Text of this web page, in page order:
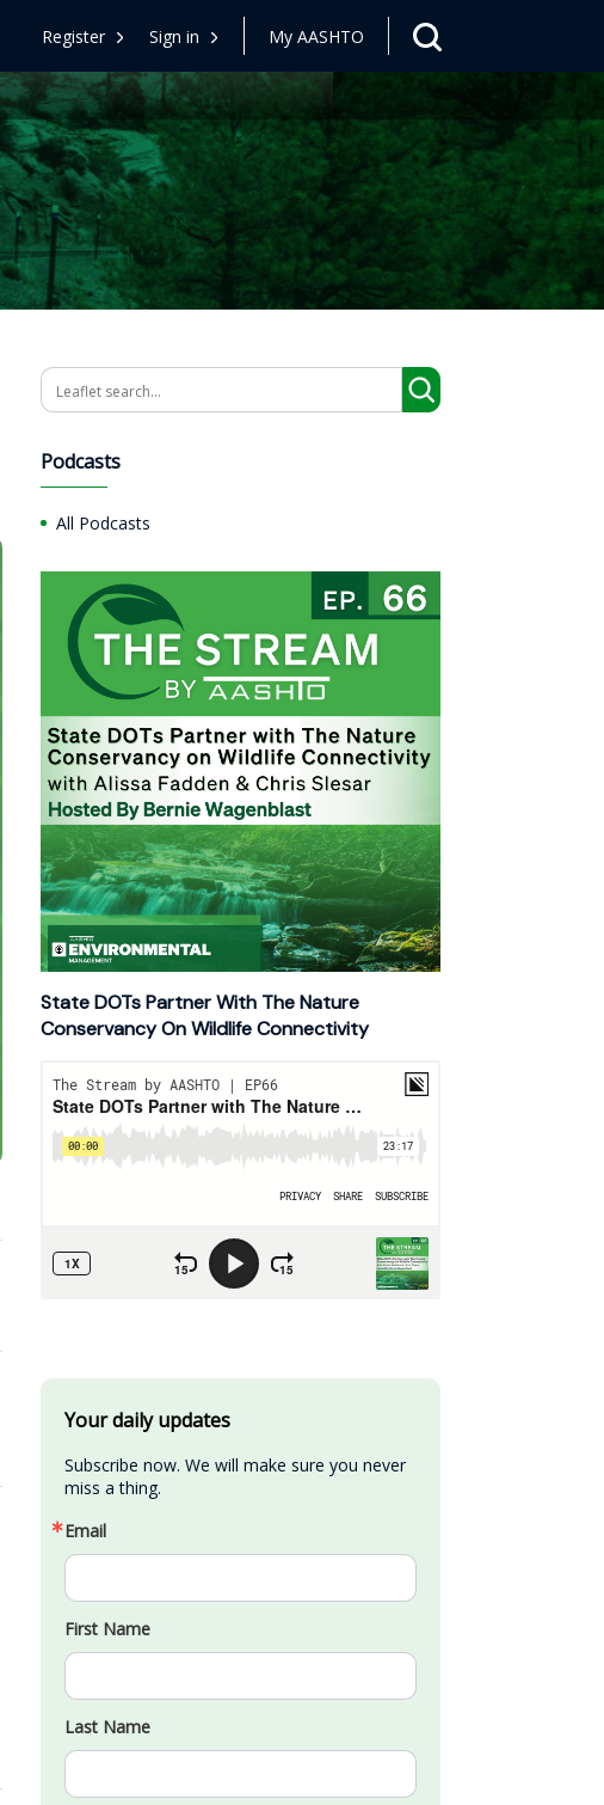
Register Sign in My AASHTO
Search
Podcasts
All Podcasts
State DOTs Partner With The Nature
Conservancy On Wildlife Connectivity
Your daily updates
Subscribe now. We will make sure you never
miss a thing.
Email
First Name
Last Name